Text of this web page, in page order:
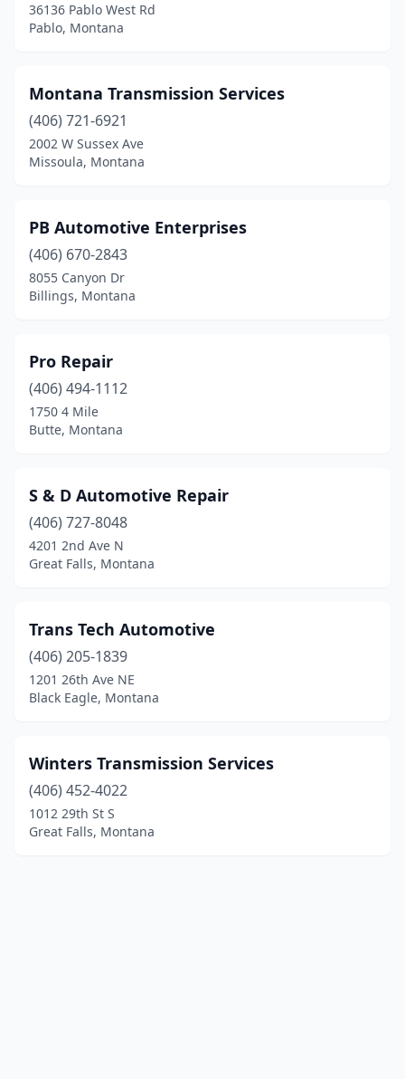
36136 Pablo West Rd
Pablo, Montana
Montana Transmission Services
(406) 721-6921
2002 W Sussex Ave
Missoula, Montana
PB Automotive Enterprises
(406) 670-2843
8055 Canyon Dr
Billings, Montana
Pro Repair
(406) 494-1112
1750 4 Mile
Butte, Montana
S & D Automotive Repair
(406) 727-8048
4201 2nd Ave N
Great Falls, Montana
Trans Tech Automotive
(406) 205-1839
1201 26th Ave NE
Black Eagle, Montana
Winters Transmission Services
(406) 452-4022
1012 29th St S
Great Falls, Montana